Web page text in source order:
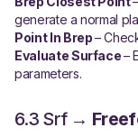
generate a normal
Point In Brep–
Evaluate Surface–
parameters.
6.3 Srf →